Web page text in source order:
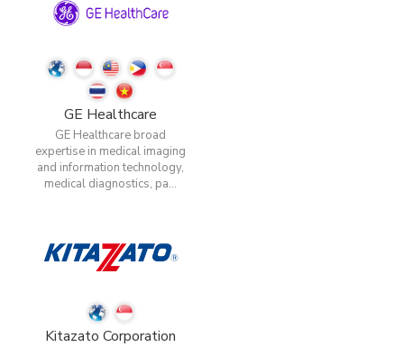
GE Healthcare
GE Healthcare broad
expertise in medical imaging
and information technology,
medical diagnostics, pa...
Kitazato Corporation